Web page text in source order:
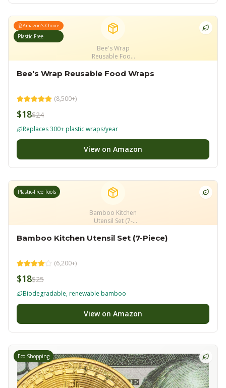
Bee's Wrap
Reusable Food
Amazon's Choice
Plastic-Free
Bee's Wrap Reusable Food Wraps
(8,500+)
$18$24
Replaces 300+ plastic wraps/year
View on Amazon
Bamboo Kitchen
Utensil Set (7-
Plastic-Free Tools
Bamboo Kitchen Utensil Set (7-Piece)
(6,200+)
$18$25
Biodegradable, renewable bamboo
View on Amazon
Eco Shopping